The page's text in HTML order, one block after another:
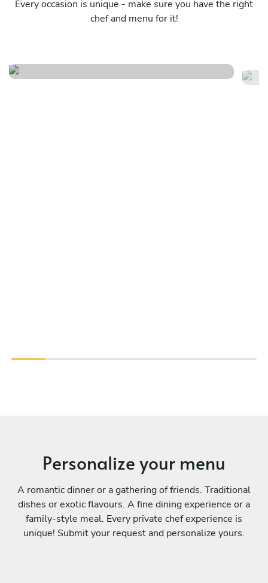
Every occasion is unique - make sure you have the right
chef and menu for it!
Personalize your menu
A romantic dinner or a gathering of friends. Traditional
dishes or exotic flavours. A fine dining experience or a
family-style meal. Every private chef experience is
unique! Submit your request and personalize yours.